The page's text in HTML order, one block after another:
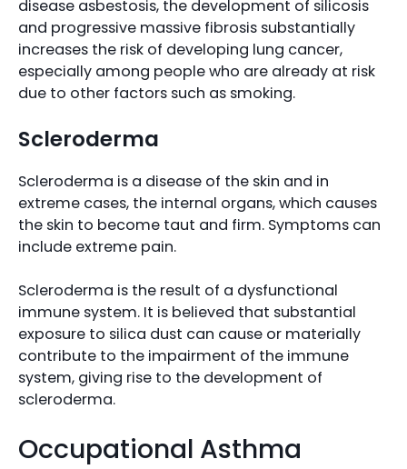
disease asbestosis, the development of silicosis
and progressive massive fibrosis substantially
increases the risk of developing lung cancer,
especially among people who are already at risk
due to other factors such as smoking.
Scleroderma
Scleroderma is a disease of the skin and in
extreme cases, the internal organs, which causes
the skin to become taut and firm. Symptoms can
include extreme pain.
Scleroderma is the result of a dysfunctional
immune system. It is believed that substantial
exposure to silica dust can cause or materially
contribute to the impairment of the immune
system, giving rise to the development of
scleroderma.
Occupational Asthma